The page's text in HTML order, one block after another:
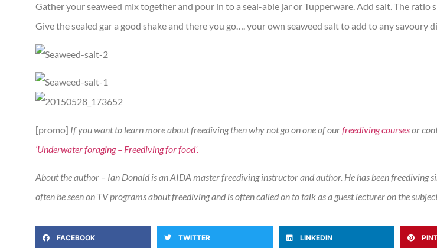
Gather your seaweed mix together and pour in to a seal-able jar or Tupperware. Add salt. The ratio
Give the sealed gar a good shake and there you go…. your own seaweed salt to add to any savoury
[promo] If you want to learn more about freediving then why not go on one of ourfreediving coursesor
‘Underwater foraging – Freediving for food’.
About the author – Ian Donald is an AIDA master freediving instructor and author. He has been freediving
often be seen on TV programs about freediving and is often called on to talk as a guest lecturer on the
FACEBOOK TWITTER LINKEDIN